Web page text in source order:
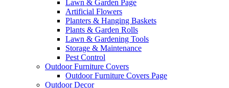
Lawn & Garden Page
Artificial Flowers
Planters & Hanging Baskets
Plants & Garden Rolls
Lawn & Gardening Tools
Storage & Maintenance
Pest Control
Outdoor Furniture Covers
Outdoor Furniture Covers Page
Outdoor Decor